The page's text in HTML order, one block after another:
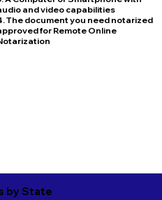
and video capabilities
The document you need notarized
for Remote Online
by State